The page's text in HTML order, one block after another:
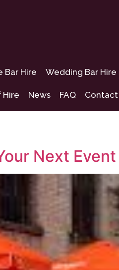
Bar Hire Wedding Bar Hire
Hire News FAQ Contact
Next Event